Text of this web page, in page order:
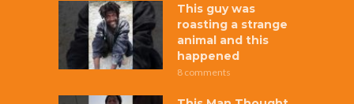
This guy was
roasting a strange
animal and this
happened
8 comments